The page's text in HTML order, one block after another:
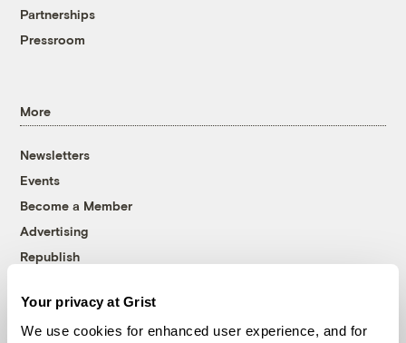
Your privacy at Grist
We use cookies for enhanced user experience, and for
Partnerships
Pressroom
More
Newsletters
Events
Become a Member
Advertising
Republish